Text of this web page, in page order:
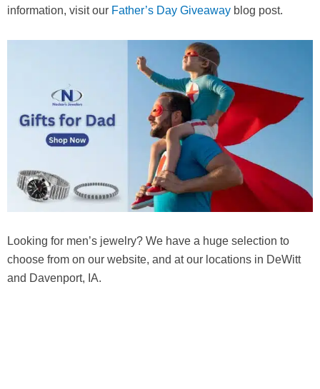
information, visit our Father’s Day Giveaway blog post.
Looking for men’s jewelry? We have a huge selection to
choose from on our website, and at our locations in DeWitt
and Davenport, IA.